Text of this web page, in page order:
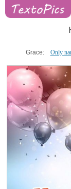
Grace: Only